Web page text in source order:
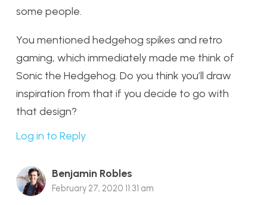
some people.
You mentioned hedgehog spikes and retro
gaming, which immediately made me think of
Sonic the Hedgehog. Do you think you’ll draw
inspiration from that if you decide to go with
that design?
Log in to Reply
Benjamin Robles
February 27, 2020 11:31 am